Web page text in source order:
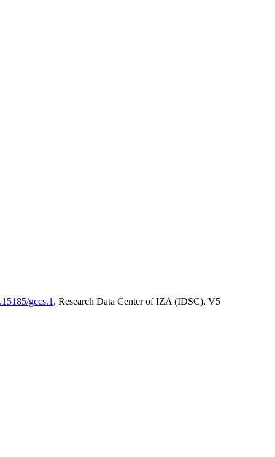
gccs.1 , Research Data Center of IZA (IDSC), V5